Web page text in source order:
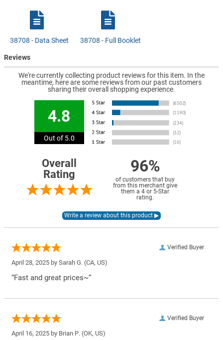
38708 - Data Sheet 38708 - Full Booklet
Reviews
We're currently collecting product reviews for this item. In the
meantime, here are some reviews from our past customers
sharing their overall shopping experience.
4.8
Out of 5.0
Overall
Rating
96%
of customers that buy
from this merchant give
them a 4 or 5-Star
rating.
Verified Buyer
April 28, 2025 by Sarah G. (CA, US)
“Fast and great prices~”
Verified Buyer
April 16, 2025 by Brian P. (OK, US)